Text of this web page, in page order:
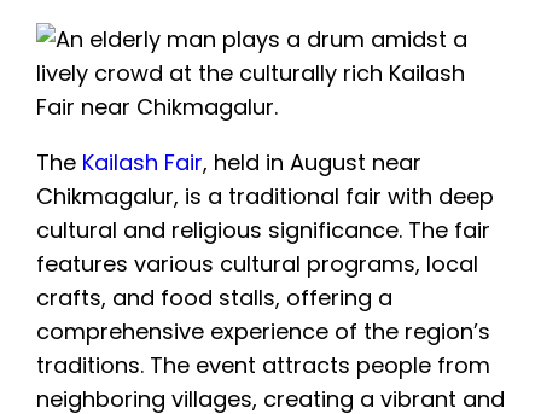
The Kailash Fair, held in August near
Chikmagalur, is a traditional fair with deep
cultural and religious significance. The fair
features various cultural programs, local
crafts, and food stalls, offering a
comprehensive experience of the region’s
traditions. The event attracts people from
neighboring villages, creating a vibrant and